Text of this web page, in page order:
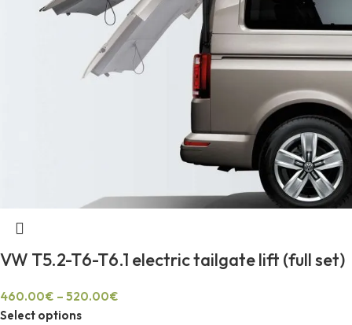
VW T5.2-T6-T6.1 electric tailgate lift (full set)
460.00€ – 520.00€
Select options